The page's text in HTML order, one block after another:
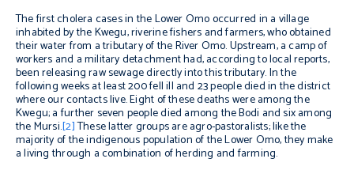
The first cholera cases in the Lower Omo occurred in a village
inhabited by the Kwegu, riverine fishers and farmers, who obtained
their water from a tributary of the River Omo. Upstream, a camp of
workers and a military detachment had, according to local reports,
been releasing raw sewage directly into this tributary. In the
following weeks at least 200 fell ill and 23 people died in the district
where our contacts live. Eight of these deaths were among the
Kwegu; a further seven people died among the Bodi and six among
the Mursi.[2]These latter groups are agro-pastoralists; like the
majority of the indigenous population of the Lower Omo, they make
a living through a combination of herding and farming.